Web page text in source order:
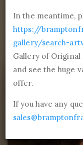
01246 554338
Home Library
Portrait of the Artist
In the meantime,
https://
gallery/search-
Gallery of
and see the huge
offer.
If you have any